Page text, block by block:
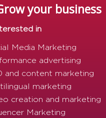
your business
in
Media Marketing
advertising
and content marketing
marketing
creation and marketing
Marketing